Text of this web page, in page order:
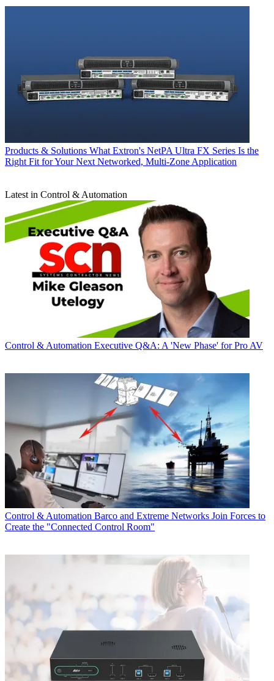
Products & Solutions What Extron's NetPA Ultra FX Series Is the
Right Fit for Your Next Networked, Multi‑Zone Application
Latest in Control & Automation
Control & Automation Executive Q&A: A 'New Phase' for Pro AV
Control & Automation Barco and Extreme Networks Join Forces to
Create the "Connected Control Room"